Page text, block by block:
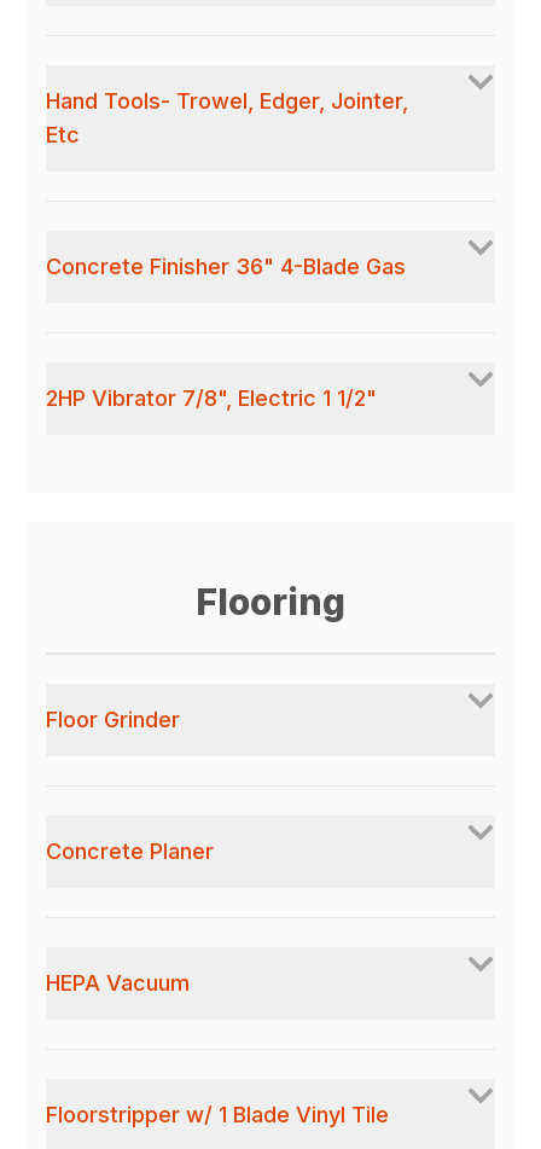
Hand Tools- Trowel, Edger, Jointer,
Etc
Concrete Finisher 36" 4-Blade Gas
2HP Vibrator 7/8", Electric 1 1/2"
Flooring
Floor Grinder
Concrete Planer
HEPA Vacuum
Floorstripper w/ 1 Blade Vinyl Tile